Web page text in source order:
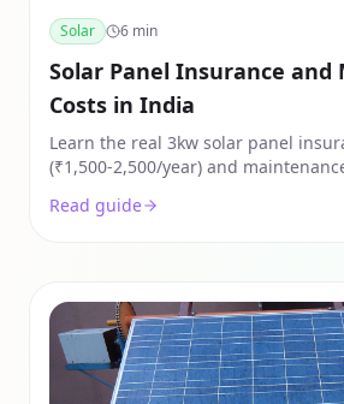
Solar 6 min
Solar Panel Insurance and
Costs in India
Learn the real 3kw solar panel
(₹1,500-2,500/year) and
damage.
Read guide